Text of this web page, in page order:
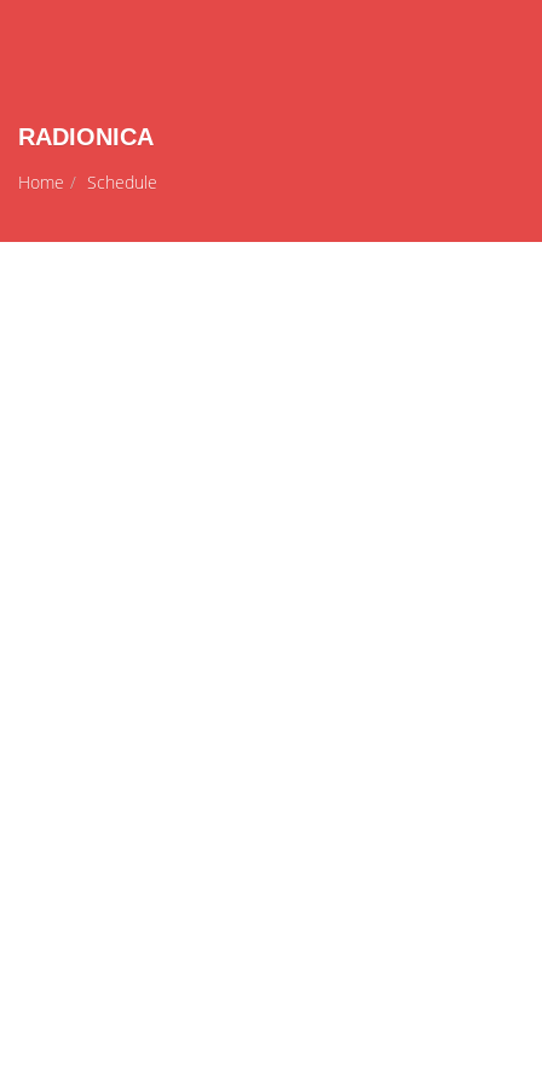
RADIONICA
Home Schedule